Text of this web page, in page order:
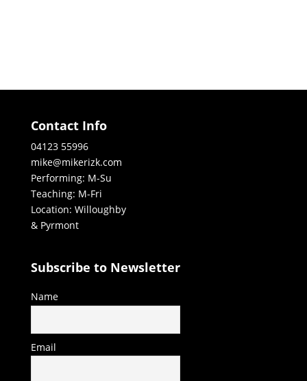
Contact Info
04123 55996
mike@mikerizk.com
Performing: M-Su
Teaching: M-Fri
Location: Willoughby
& Pyrmont
Subscribe to Newsletter
Name
Email